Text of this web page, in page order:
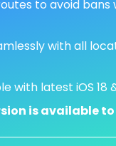
to avoid bans
with all
with latest iOS 18
is available